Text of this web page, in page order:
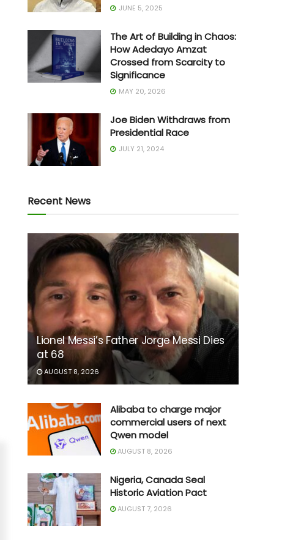
JUNE 5, 2025
The Art of Building in Chaos:
How Adedayo Amzat
Crossed from Scarcity to
Significance
MAY 20, 2026
Joe Biden Withdraws from
Presidential Race
JULY 21, 2024
Recent News
Lionel Messi’s Father Jorge Messi Dies
at 68
AUGUST 8, 2026
Alibaba to charge major
commercial users of next
Qwen model
AUGUST 8, 2026
Nigeria, Canada Seal
Historic Aviation Pact
AUGUST 7, 2026